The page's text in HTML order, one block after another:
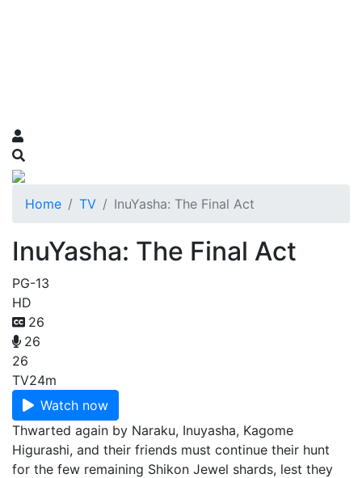
Home TV InuYasha: The Final Act
InuYasha: The Final Act
PG-13
HD
26
26
26
TV24m
Watch now
Thwarted again by Naraku, Inuyasha, Kagome
Higurashi, and their friends must continue their hunt
for the few remaining Shikon Jewel shards, lest they